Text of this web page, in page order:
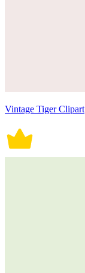
Vintage Tiger Clipart